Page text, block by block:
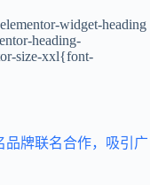
widget-heading
heading-
size-xxl{font-
牌联名合作，吸引广